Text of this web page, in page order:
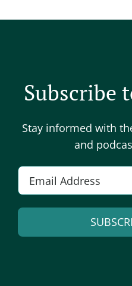
Subscribe
Stay informed with
and